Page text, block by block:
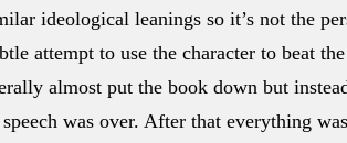
ideological leanings so it’s not the
attempt to use the character to beat
almost put the book down but
was over. After that everything